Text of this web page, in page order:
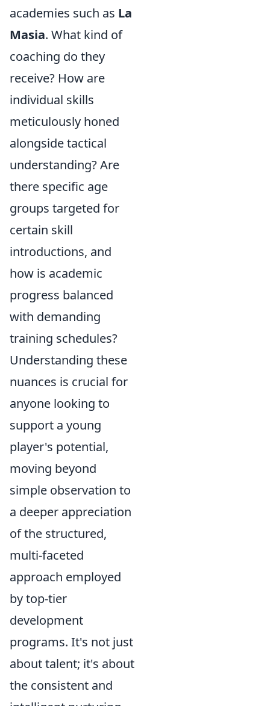
academies such as La
Masia. What kind of
coaching do they
receive? How are
individual skills
meticulously honed
alongside tactical
understanding? Are
there specific age
groups targeted for
certain skill
introductions, and
how is academic
progress balanced
with demanding
training schedules?
Understanding these
nuances is crucial for
anyone looking to
support a young
player's potential,
moving beyond
simple observation to
a deeper appreciation
of the structured,
multi-faceted
approach employed
by top-tier
development
programs. It's not just
about talent; it's about
the consistent and